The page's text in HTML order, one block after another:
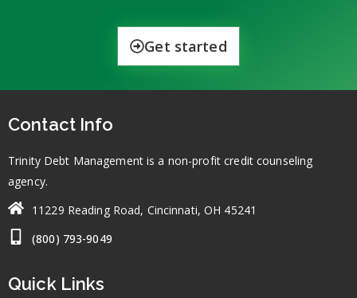
Get started
Contact Info
Trinity Debt Management is a non-profit credit counseling
agency.
11229 Reading Road, Cincinnati, OH 45241
(800) 793-9049
Quick Links